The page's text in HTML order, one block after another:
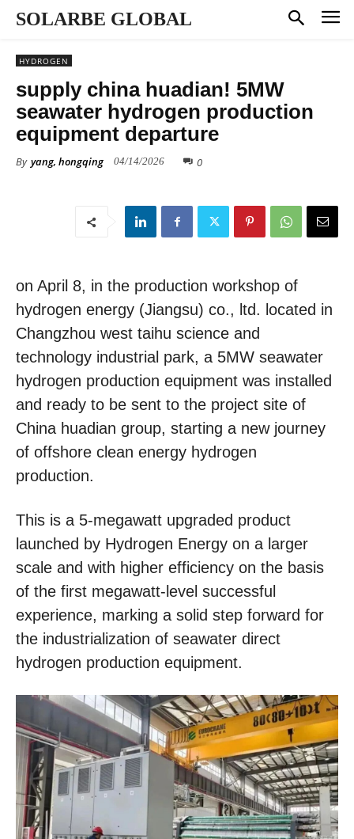
SOLARBE GLOBAL
HYDROGEN
supply china huadian! 5MW
seawater hydrogen production
equipment departure
By yang, hongqing 04/14/2026 0
on April 8, in the production workshop of
hydrogen energy (Jiangsu) co., ltd. located in
Changzhou west taihu science and
technology industrial park, a 5MW seawater
hydrogen production equipment was installed
and ready to be sent to the project site of
China huadian group, starting a new journey
of offshore clean energy hydrogen
production.
This is a 5-megawatt upgraded product
launched by Hydrogen Energy on a larger
scale and with higher efficiency on the basis
of the first megawatt-level successful
experience, marking a solid step forward for
the industrialization of seawater direct
hydrogen production equipment.